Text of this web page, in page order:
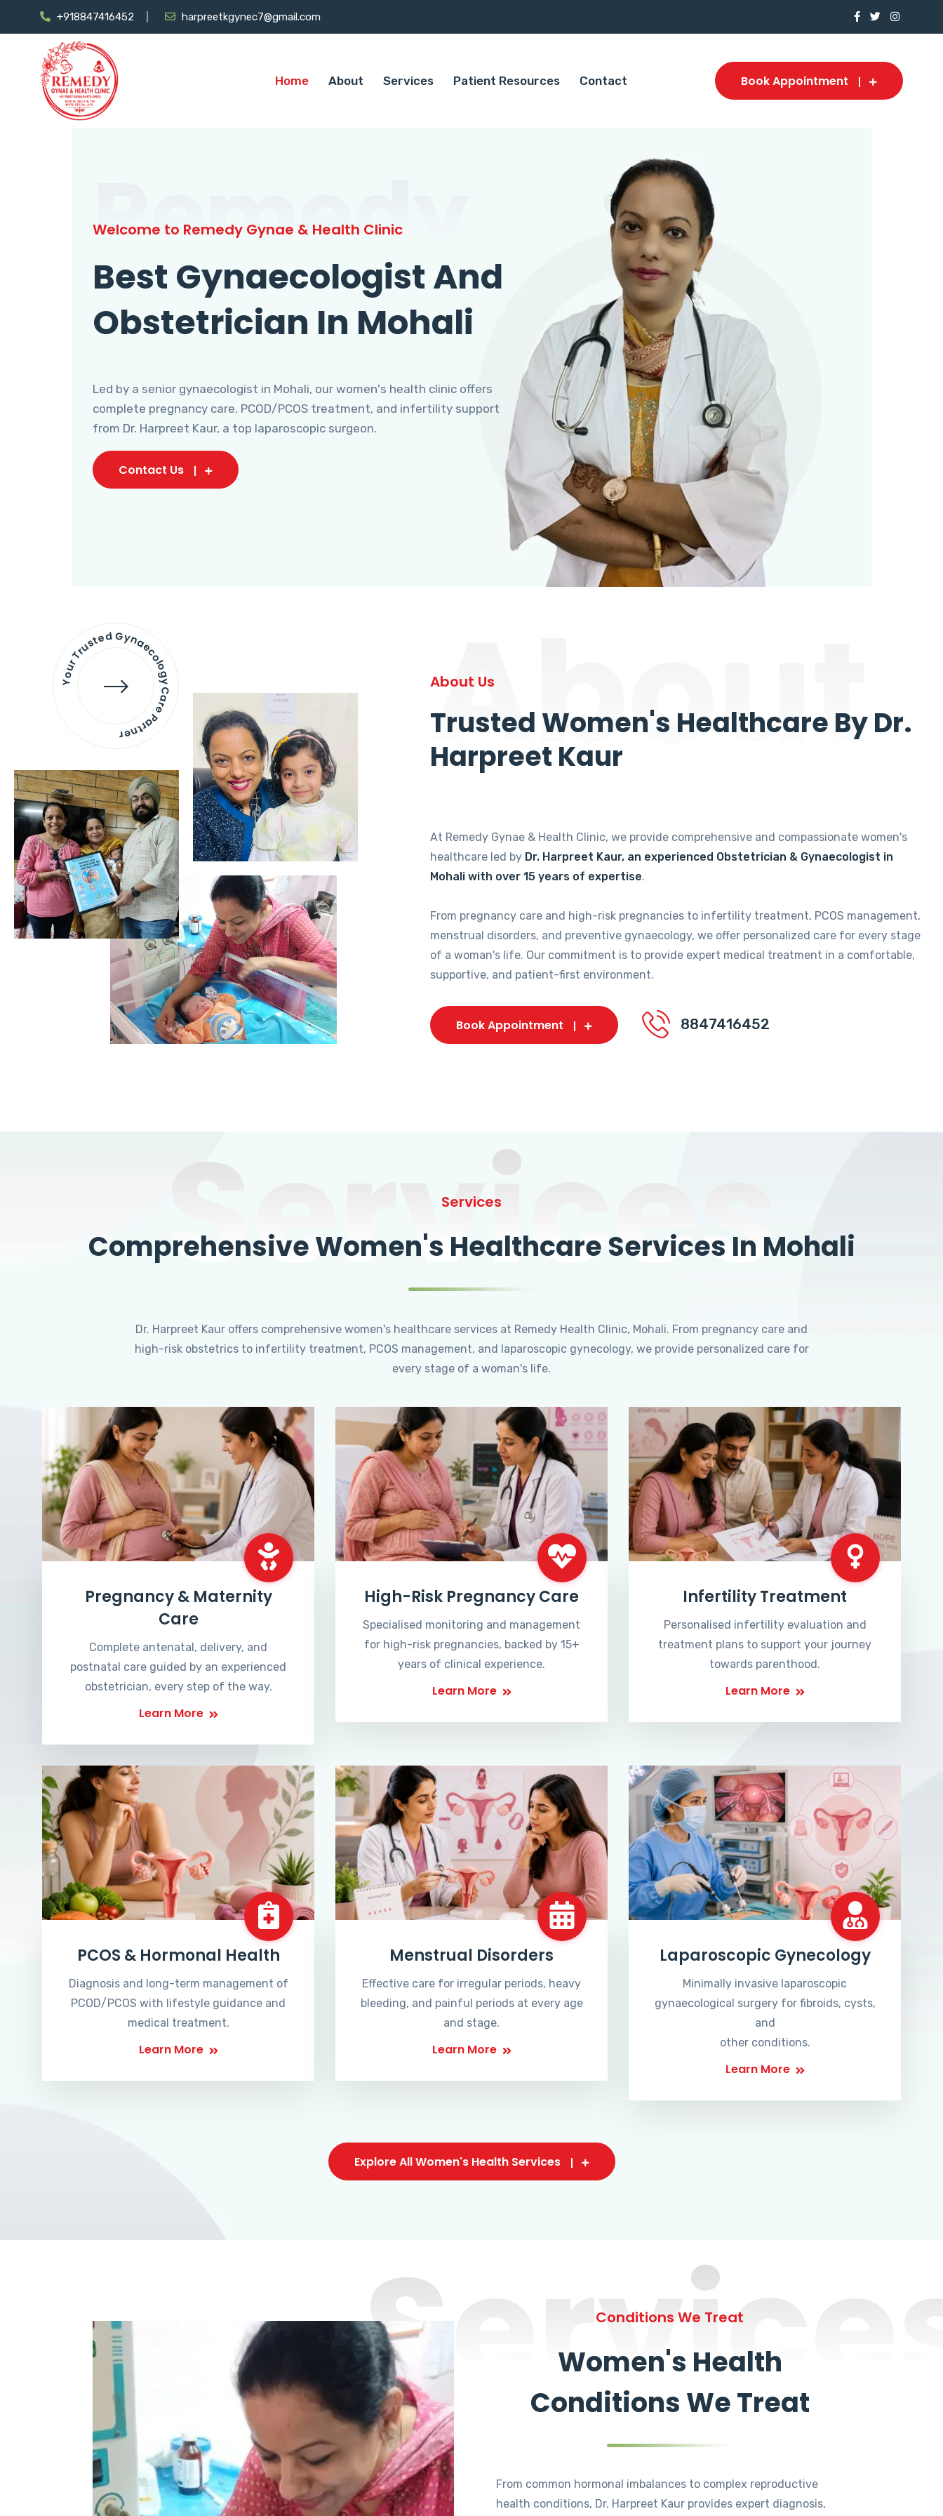
+918847416452 harpreetkgynec7@gmail.com
Home About Services Patient Resources Contact Book Appointment
Remedy
Welcome to Remedy Gynae & Health Clinic
Best Gynaecologist And
Obstetrician In Mohali
Led by a senior gynaecologist in Mohali, our women's health clinic offers
complete pregnancy care, PCOD/PCOS treatment, and infertility support
from Dr. Harpreet Kaur, a top laparoscopic surgeon.
Contact Us
Your Trusted Gynaecology
Care Partner About
About Us
Trusted Women's Healthcare By Dr.
Harpreet Kaur
At Remedy Gynae & Health Clinic, we provide comprehensive and compassionate women's
healthcare led by Dr. Harpreet Kaur, an experienced Obstetrician & Gynaecologist in
Mohali with over 15 years of expertise.
From pregnancy care and high-risk pregnancies to infertility treatment, PCOS management,
menstrual disorders, and preventive gynaecology, we offer personalized care for every stage
of a woman's life. Our commitment is to provide expert medical treatment in a comfortable,
supportive, and patient-first environment.
Book Appointment 8847416452
Services
Services
Comprehensive Women's Healthcare Services In Mohali
Dr. Harpreet Kaur offers comprehensive women's healthcare services at Remedy Health Clinic, Mohali. From pregnancy care and
high-risk obstetrics to infertility treatment, PCOS management, and laparoscopic gynecology, we provide personalized care for
every stage of a woman's life.
Pregnancy & Maternity
Care
Complete antenatal, delivery, and
postnatal care guided by an experienced
obstetrician, every step of the way.
Learn More
High-Risk Pregnancy Care
Specialised monitoring and management
for high-risk pregnancies, backed by 15+
years of clinical experience.
Learn More
Infertility Treatment
Personalised infertility evaluation and
treatment plans to support your journey
towards parenthood.
Learn More
PCOS & Hormonal Health
Diagnosis and long-term management of
PCOD/PCOS with lifestyle guidance and
medical treatment.
Learn More
Menstrual Disorders
Effective care for irregular periods, heavy
bleeding, and painful periods at every age
and stage.
Learn More
Laparoscopic Gynecology
Minimally invasive laparoscopic
gynaecological surgery for fibroids, cysts,
and
other conditions.
Learn More
Explore All Women's Health Services
Conditions We Treat
Women's Health
Conditions We Treat
From common hormonal imbalances to complex reproductive
health conditions, Dr. Harpreet Kaur provides expert diagnosis,